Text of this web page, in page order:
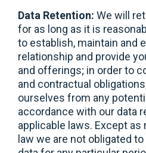
Data Retention: We will
for as long as it is
to establish, maintain and
relationship and provide
and offerings; in order to
and contractual
ourselves from any
accordance with our data
applicable laws. Except as
law we are not obligated